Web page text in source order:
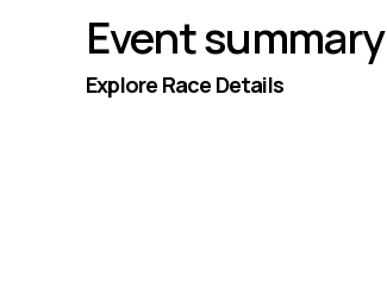
Event summary
Explore Race Details